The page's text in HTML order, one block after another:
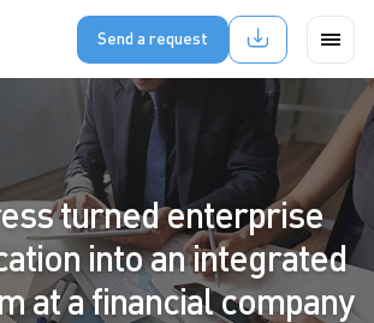
Send a request
turned enterprise
into an integrated
at a financial company